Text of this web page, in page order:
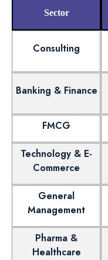
Sector
Consulting
Banking & Finance
FMCG
Technology & E-
Commerce
General
Management
Pharma &
Healthcare